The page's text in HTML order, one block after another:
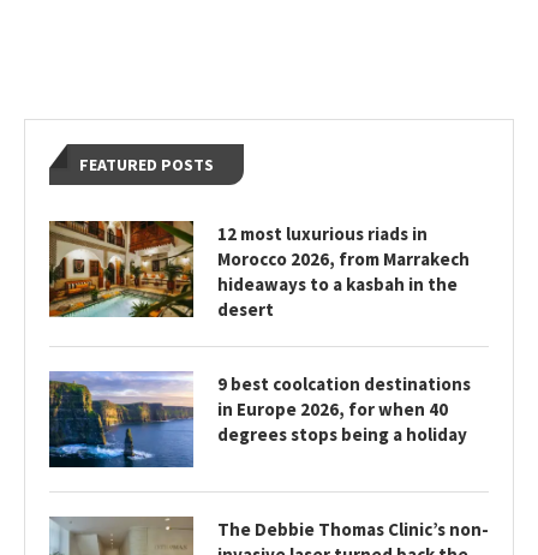
FEATURED POSTS
12 most luxurious riads in
Morocco 2026, from Marrakech
hideaways to a kasbah in the
desert
9 best coolcation destinations
in Europe 2026, for when 40
degrees stops being a holiday
The Debbie Thomas Clinic’s non-